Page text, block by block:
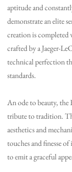
aptitude and
demonstrate an elite
creation is
crafted by a Jaeger-
technical perfection
standards.
An ode to beauty, the
tribute to tradition.
aesthetics and
touches and finesse
to emit a graceful